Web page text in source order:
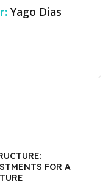
Yago Dias
FOR A